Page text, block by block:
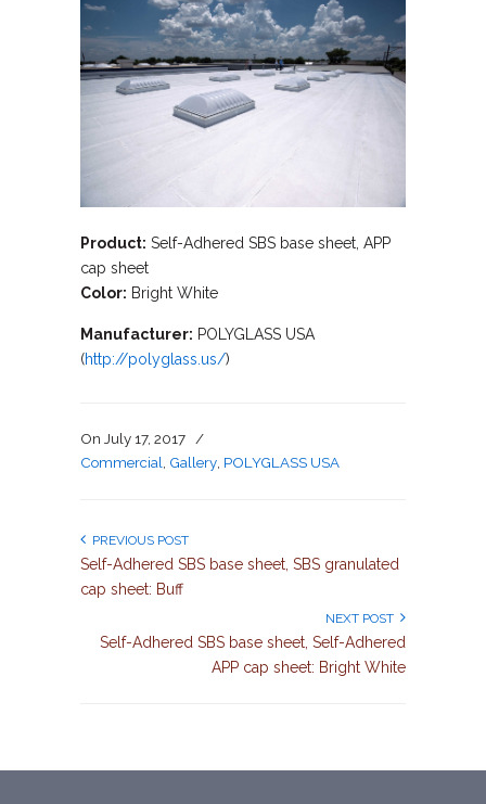
Product: Self-Adhered SBS base sheet, APP
cap sheet
Color: Bright White
Manufacturer: POLYGLASS USA
(http://polyglass.us/)
On July 17, 2017
/
Commercial Gallery POLYGLASS USA
PREVIOUS POST
Self-Adhered SBS base sheet, SBS granulated
cap sheet: Buff
NEXT POST
Self-Adhered SBS base sheet, Self-Adhered
APP cap sheet: Bright White